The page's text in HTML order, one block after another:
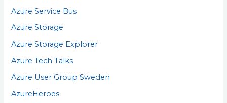
Azure Service Bus
Azure Storage
Azure Storage Explorer
Azure Tech Talks
Azure User Group Sweden
AzureHeroes